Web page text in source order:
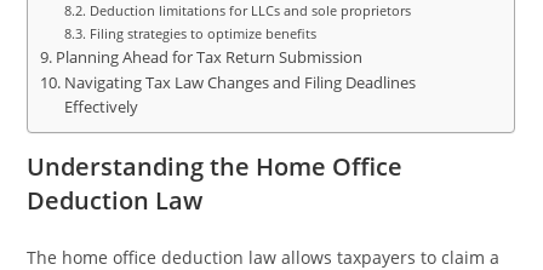
Deduction limitations for LLCs and sole proprietors
Filing strategies to optimize benefits
Planning Ahead for Tax Return Submission
Navigating Tax Law Changes and Filing Deadlines
Effectively
Understanding the Home Office
Deduction Law
The home office deduction law allows taxpayers to claim a